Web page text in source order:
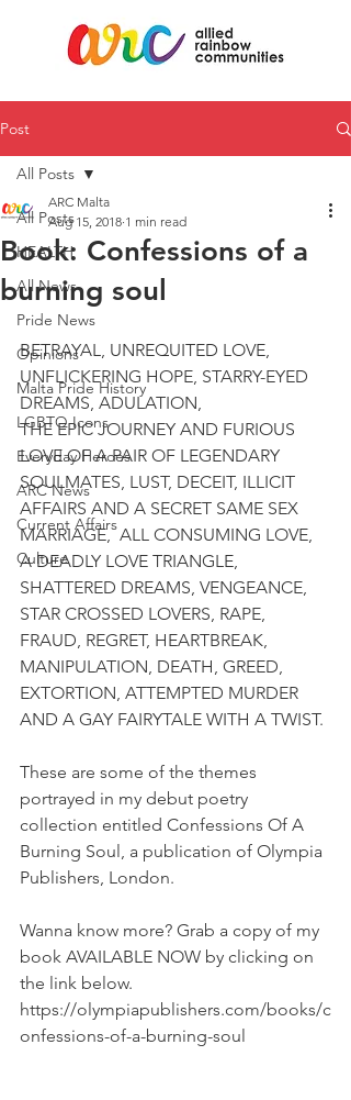
Post
All Posts
HEALTH
All News
Pride News
Opinions
Malta Pride History
LGBTQ Icons
Everyday Heroes
ARC News
Current Affairs
Culture
All Posts
Book: Confessions of a
burning soul
ARC Malta
Aug 15, 2018 1 min read
BETRAYAL, UNREQUITED LOVE,
UNFLICKERING HOPE, STARRY-EYED
DREAMS, ADULATION,
THE EPIC JOURNEY AND FURIOUS
LOVE OF A PAIR OF LEGENDARY
SOULMATES, LUST, DECEIT, ILLICIT
AFFAIRS AND A SECRET SAME SEX
MARRIAGE,  ALL CONSUMING LOVE,
A DEADLY LOVE TRIANGLE,
SHATTERED DREAMS, VENGEANCE,
STAR CROSSED LOVERS, RAPE,
FRAUD, REGRET, HEARTBREAK,
MANIPULATION, DEATH, GREED,
EXTORTION, ATTEMPTED MURDER
AND A GAY FAIRYTALE WITH A TWIST.
These are some of the themes
portrayed in my debut poetry
collection entitled Confessions Of A
Burning Soul, a publication of Olympia
Publishers, London.
Wanna know more? Grab a copy of my
book AVAILABLE NOW by clicking on
the link below.
https://olympiapublishers.com/books/c
onfessions-of-a-burning-soul